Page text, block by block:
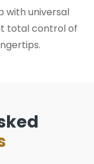
with universal
total control of